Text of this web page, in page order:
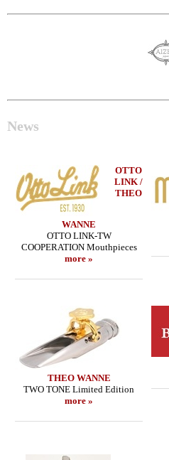
News
OTTO
LINK /
THEO
WANNE
OTTO LINK-TW
COOPERATION Mouthpieces
more »
THEO WANNE
TWO TONE Limited Edition
more »